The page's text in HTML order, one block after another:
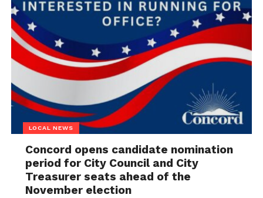
LOCAL NEWS
Concord opens candidate nomination
period for City Council and City
Treasurer seats ahead of the
November election